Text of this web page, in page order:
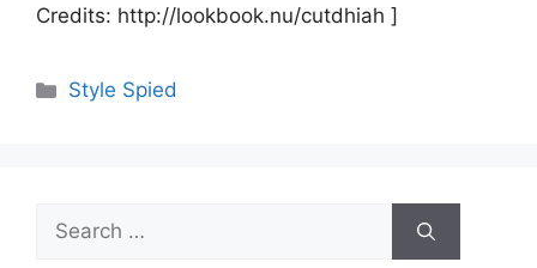
Credits: http://lookbook.nu/cutdhiah ]
Categories
Style Spied
Search
for: